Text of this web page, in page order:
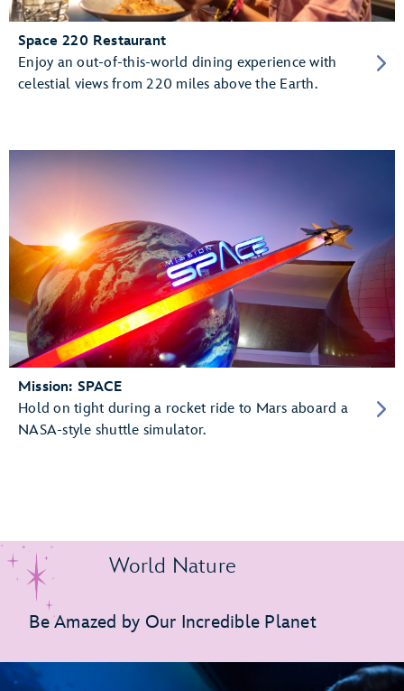
Space 220 Restaurant
Enjoy an out-of-this-world dining experience with
celestial views from 220 miles above the Earth.
Mission: SPACE
Hold on tight during a rocket ride to Mars aboard a
NASA-style shuttle simulator.
World Nature
Be Amazed by Our Incredible Planet